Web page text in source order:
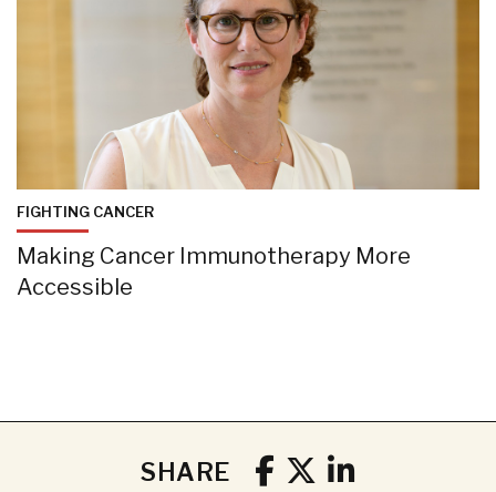
FIGHTING CANCER
Making Cancer Immunotherapy More
Accessible
SHARE